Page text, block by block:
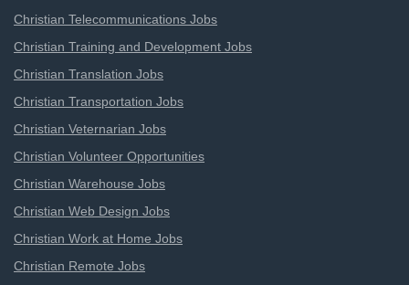
Christian Telecommunications Jobs
Christian Training and Development Jobs
Christian Translation Jobs
Christian Transportation Jobs
Christian Veternarian Jobs
Christian Volunteer Opportunities
Christian Warehouse Jobs
Christian Web Design Jobs
Christian Work at Home Jobs
Christian Remote Jobs